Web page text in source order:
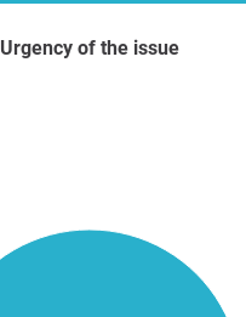
Urgency of the issue